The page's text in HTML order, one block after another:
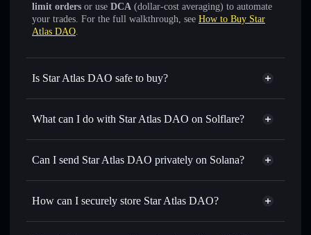
limit orders or use DCA (dollar-cost averaging) to automate
your trades. For the full walkthrough, see How to Buy Star
Atlas DAO.
Is Star Atlas DAO safe to buy?
Star Atlas DAO verified token
What can I do with Star Atlas DAO on Solflare?
Star Atlas DAO
Solflare Wallet
Swap instantly— trade POLIS for SOL, USDC, or
for the best available price
Set limit orders— automate trades at your target price for
Can I send Star Atlas DAO privately on Solana?
Solflare Wallet
Privacy Aggregator
How can I securely store Star Atlas DAO?
Star Atlas DAO
non-custodial